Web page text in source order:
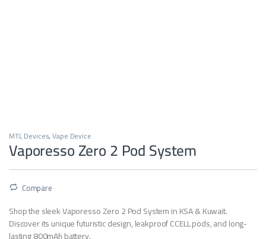
MTL Devices,Vape Device
Vaporesso Zero 2 Pod System
Compare
Shop the sleek Vaporesso Zero 2 Pod System in KSA & Kuwait.
Discover its unique futuristic design, leakproof CCELL pods, and long-